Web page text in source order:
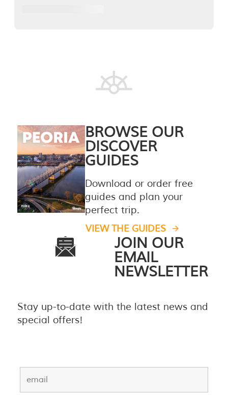
BROWSE OUR
DISCOVER
GUIDES
Download or order free
guides and plan your
perfect trip.
VIEW THE GUIDES
JOIN OUR
EMAIL
NEWSLETTER
Stay up-to-date with the latest news and
special offers!